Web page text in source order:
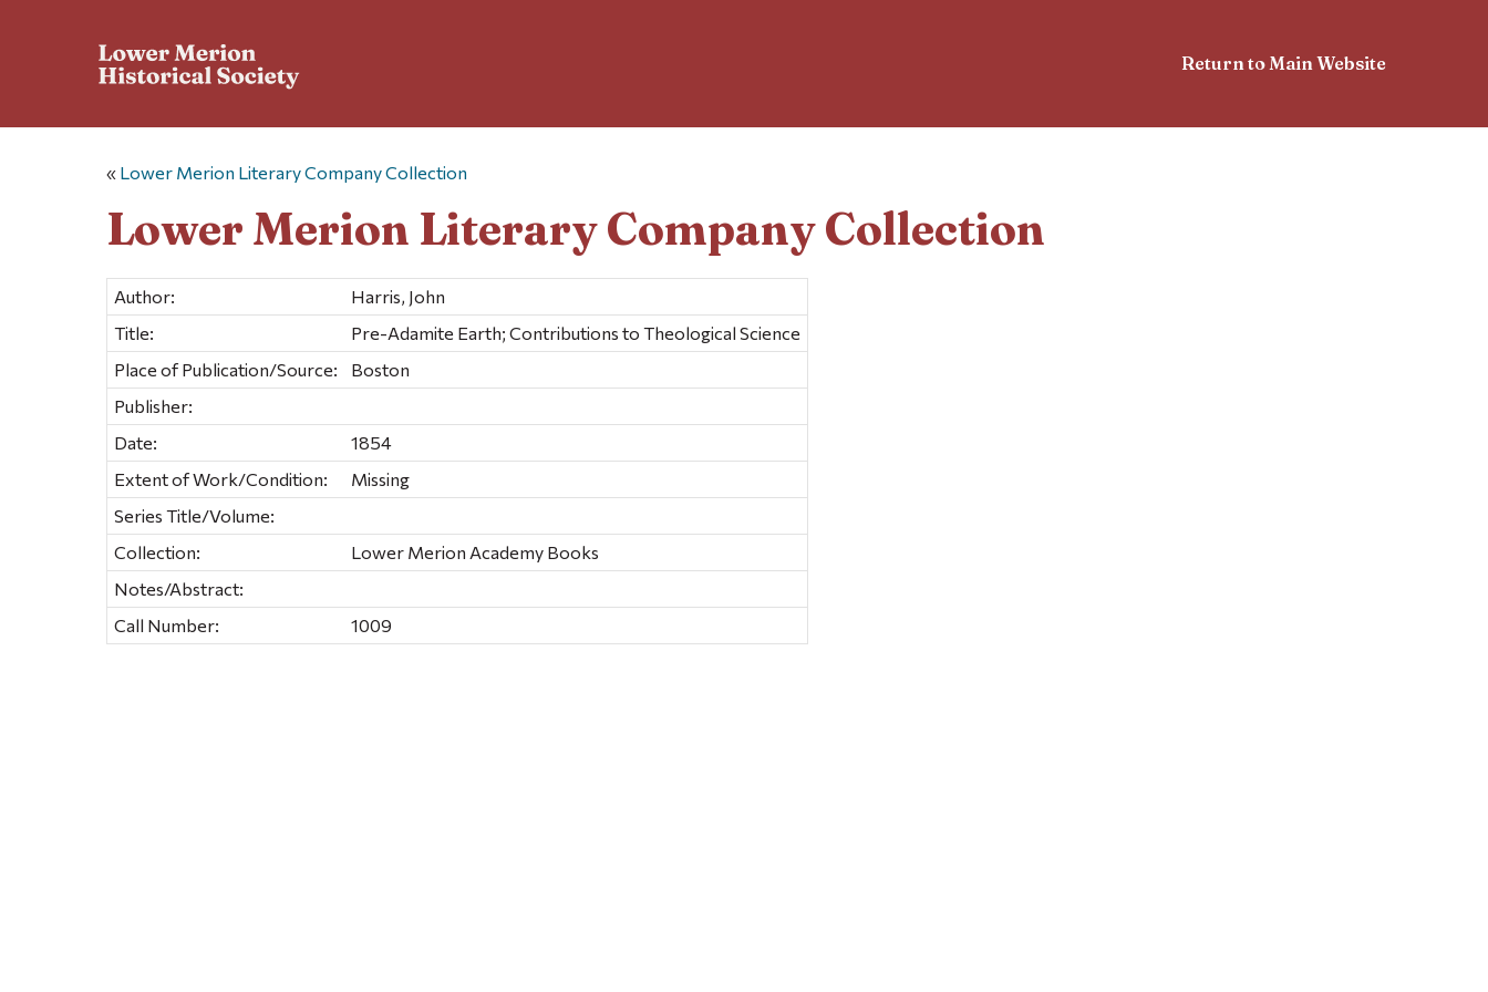
Return to Main Website
« Lower Merion Literary Company Collection
Lower Merion Literary Company Collection
Author:
Harris, John
Title:
Pre-Adamite Earth; Contributions to Theological Science
Place of Publication/Source:
Boston
Publisher:
Date:
1854
Extent of Work/Condition:
Missing
Series Title/Volume:
Collection:
Lower Merion Academy Books
Notes/Abstract:
Call Number:
1009